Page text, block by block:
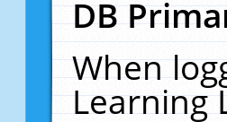
DB
When
Learning